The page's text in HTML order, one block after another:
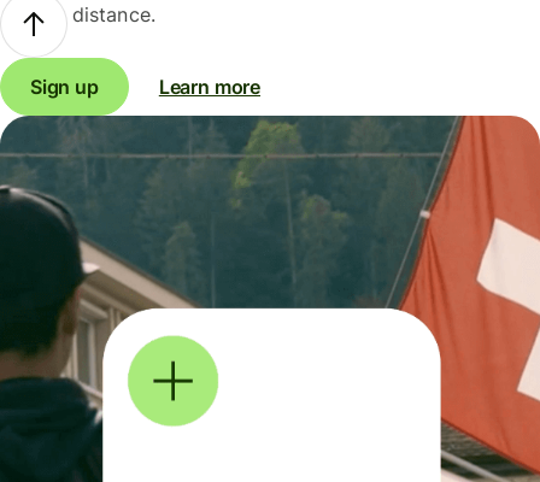
distance.
Sign up Learn more